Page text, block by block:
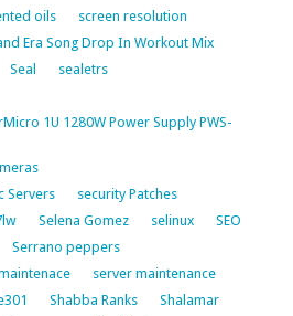
oils
screen resolution
Era Song Drop In Workout Mix
Seal
sealetrs
1U 1280W Power Supply PWS-
Servers
security Patches
Selena Gomez selinux
SEO
Serrano peppers
server maintenance
Shabba Ranks
Shalamar